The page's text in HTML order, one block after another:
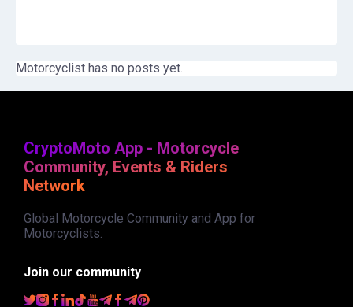
Motorcyclist has no posts yet.
CryptoMoto App - Motorcycle
Community, Events & Riders
Network
Global Motorcycle Community and App for
Motorcyclists.
Join our community